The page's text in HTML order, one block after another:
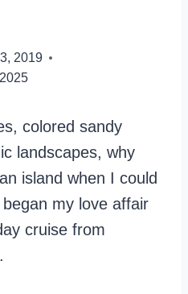
2019
colored sandy
landscapes, why
island when I could
my love affair
cruise from